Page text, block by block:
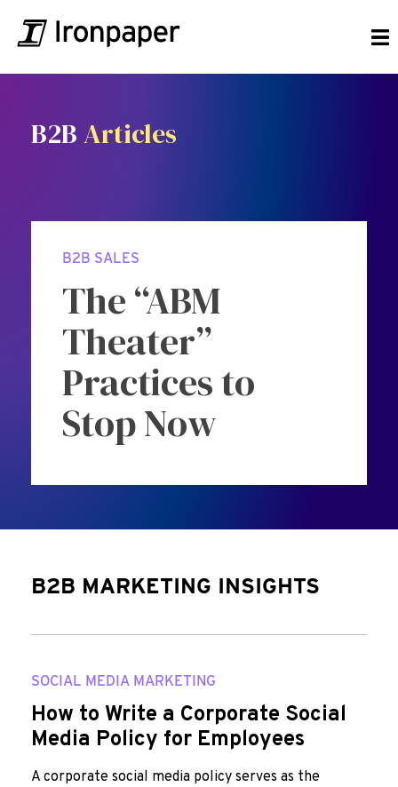
B2BArticles
B2B SALES
The “ABM
Theater”
Practices to
Stop Now
B2B MARKETING INSIGHTS
SOCIAL MEDIA MARKETING
How to Write a Corporate Social
Media Policy for Employees
A corporate social media policy serves as the